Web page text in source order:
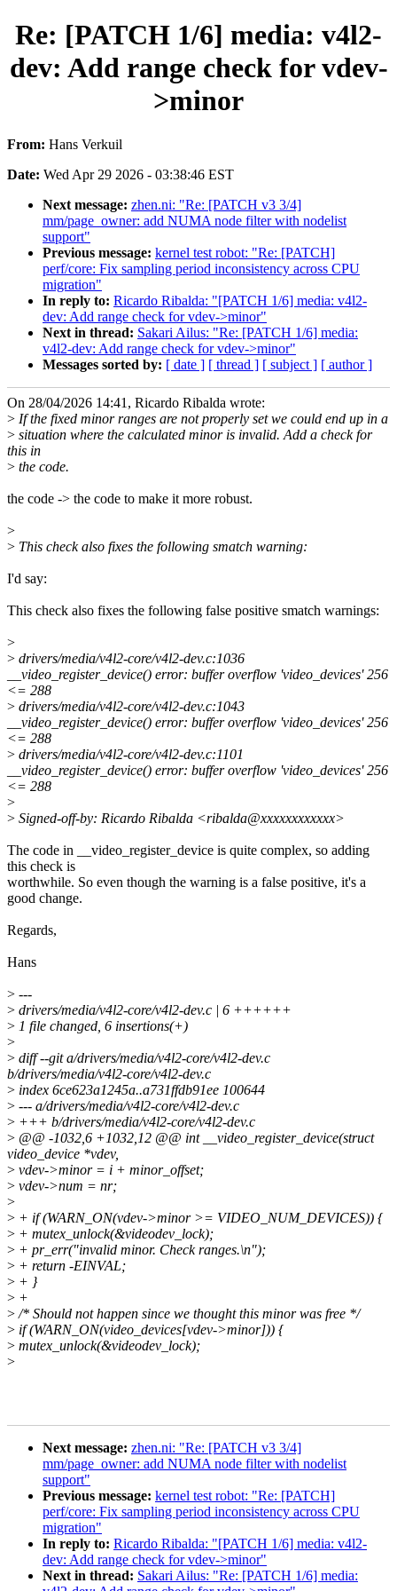
Re: [PATCH 1/6] media: v4l2-
dev: Add range check for vdev-
>minor
From: Hans Verkuil
Date: Wed Apr 29 2026 - 03:38:46 EST
Next message: zhen.ni: "Re: [PATCH v3 3/4]
mm/page_owner: add NUMA node filter with nodelist
support"
Previous message: kernel test robot: "Re: [PATCH]
perf/core: Fix sampling period inconsistency across CPU
migration"
In reply to: Ricardo Ribalda: "[PATCH 1/6] media: v4l2-
dev: Add range check for vdev->minor"
Next in thread: Sakari Ailus: "Re: [PATCH 1/6] media:
v4l2-dev: Add range check for vdev->minor"
Messages sorted by: [ date ] [ thread ] [ subject ] [ author ]
On 28/04/2026 14:41, Ricardo Ribalda wrote:
> If the fixed minor ranges are not properly set we could end up in a
> situation where the calculated minor is invalid. Add a check for
this in
> the code.
the code -> the code to make it more robust.
>
> This check also fixes the following smatch warning:
I'd say:
This check also fixes the following false positive smatch warnings:
>
> drivers/media/v4l2-core/v4l2-dev.c:1036
__video_register_device() error: buffer overflow 'video_devices' 256
<= 288
> drivers/media/v4l2-core/v4l2-dev.c:1043
__video_register_device() error: buffer overflow 'video_devices' 256
<= 288
> drivers/media/v4l2-core/v4l2-dev.c:1101
__video_register_device() error: buffer overflow 'video_devices' 256
<= 288
>
> Signed-off-by: Ricardo Ribalda <ribalda@xxxxxxxxxxxx>
The code in __video_register_device is quite complex, so adding
this check is
worthwhile. So even though the warning is a false positive, it's a
good change.
Regards,
Hans
> ---
> drivers/media/v4l2-core/v4l2-dev.c | 6 ++++++
> 1 file changed, 6 insertions(+)
>
> diff --git a/drivers/media/v4l2-core/v4l2-dev.c
b/drivers/media/v4l2-core/v4l2-dev.c
> index 6ce623a1245a..a731ffdb91ee 100644
> --- a/drivers/media/v4l2-core/v4l2-dev.c
> +++ b/drivers/media/v4l2-core/v4l2-dev.c
> @@ -1032,6 +1032,12 @@ int __video_register_device(struct
video_device *vdev,
> vdev->minor = i + minor_offset;
> vdev->num = nr;
>
> + if (WARN_ON(vdev->minor >= VIDEO_NUM_DEVICES)) {
> + mutex_unlock(&videodev_lock);
> + pr_err("invalid minor. Check ranges.\n");
> + return -EINVAL;
> + }
> +
> /* Should not happen since we thought this minor was free */
> if (WARN_ON(video_devices[vdev->minor])) {
> mutex_unlock(&videodev_lock);
>
Next message: zhen.ni: "Re: [PATCH v3 3/4]
mm/page_owner: add NUMA node filter with nodelist
support"
Previous message: kernel test robot: "Re: [PATCH]
perf/core: Fix sampling period inconsistency across CPU
migration"
In reply to: Ricardo Ribalda: "[PATCH 1/6] media: v4l2-
dev: Add range check for vdev->minor"
Next in thread: Sakari Ailus: "Re: [PATCH 1/6] media: